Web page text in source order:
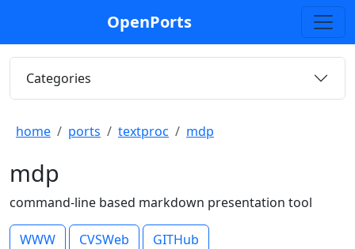
OpenPorts
Categories
home ports textproc mdp
mdp
command-line based markdown presentation tool
WWW CVSWeb GITHub